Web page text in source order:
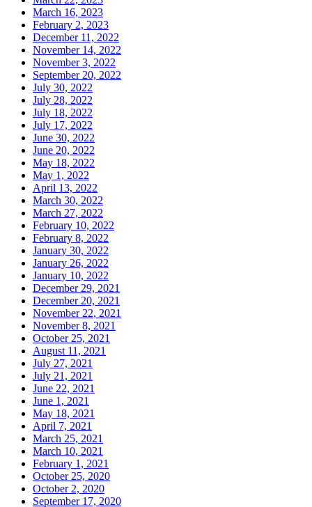
March 16, 2023
February 2, 2023
December 11, 2022
November 14, 2022
November 3, 2022
September 20, 2022
July 30, 2022
July 28, 2022
July 18, 2022
July 17, 2022
June 30, 2022
June 20, 2022
May 18, 2022
May 1, 2022
April 13, 2022
March 30, 2022
March 27, 2022
February 10, 2022
February 8, 2022
January 30, 2022
January 26, 2022
January 10, 2022
December 29, 2021
December 20, 2021
November 22, 2021
November 8, 2021
October 25, 2021
August 11, 2021
July 27, 2021
July 21, 2021
June 22, 2021
June 1, 2021
May 18, 2021
April 7, 2021
March 25, 2021
March 10, 2021
February 1, 2021
October 25, 2020
October 2, 2020
September 17, 2020